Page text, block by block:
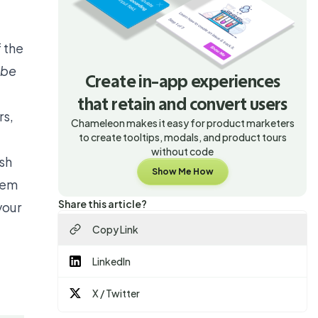
the
Create in-app experiences
that retain and convert users
Chameleon makes it easy for product marketers
to create tooltips, modals, and product tours
without code
Show Me How
Share this article?
Copy Link
LinkedIn
X / Twitter